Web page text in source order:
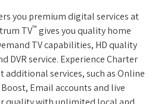
you premium digital services at
TV™ gives you quality home
TV capabilities, HD quality
DVR service. Experience Charter
additional services, such as Online
Email accounts and live